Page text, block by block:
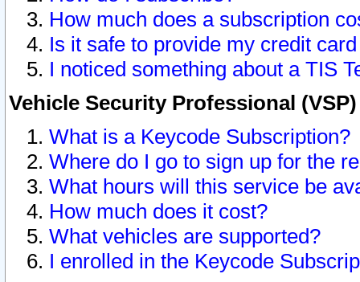
How much does a subscription
Is it safe to provide my credit
I noticed something about a TIS
Vehicle Security Professional
What is a Keycode Subscription?
Where do I go to sign up for the
What hours will this service be
How much does it cost?
What vehicles are supported?
I enrolled in the Keycode